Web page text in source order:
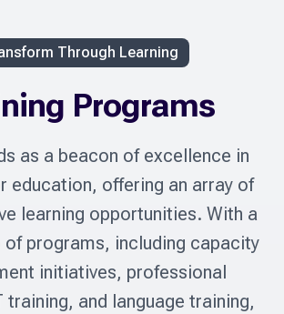
Through Learning
Programs
as a beacon of excellence in
education, offering an array of
learning opportunities. With a
programs, including capacity
initiatives, professional
and language training,